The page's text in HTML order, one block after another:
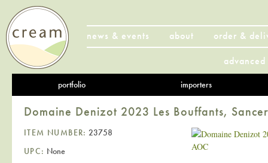
news & events about
order &
portfolio importers
Domaine Denizot 2023 Les Bouffants,
ITEM NUMBER: 23758
UPC: None